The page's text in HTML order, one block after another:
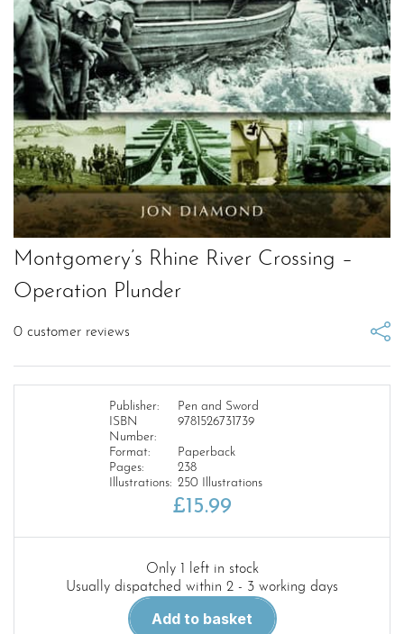
Montgomery’s Rhine River Crossing –
Operation Plunder
0 customer reviews
Publisher:
Pen and Sword
ISBN
Number:
9781526731739
Format:
Paperback
Pages:
238
Illustrations: 250 Illustrations
£15.99
Only 1 left in stock
Usually dispatched within 2 - 3 working days
Montgomery’s
Rhine
Add to basket